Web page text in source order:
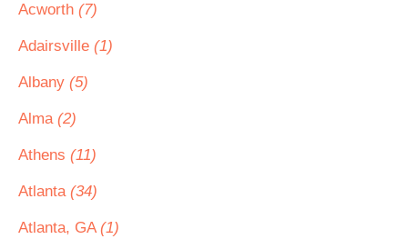
Acworth (7)
Adairsville (1)
Albany (5)
Alma (2)
Athens (11)
Atlanta (34)
Atlanta, GA (1)